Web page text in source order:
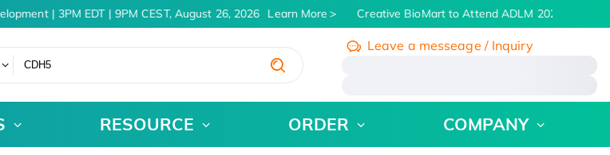
| 3PM EDT | 9PM CEST, August 26, 2026 Learn More Creative BioMart to Attend ADLM 2026 | July 26
Leave a messeage / Inquiry
RESOURCE ORDER COMPANY